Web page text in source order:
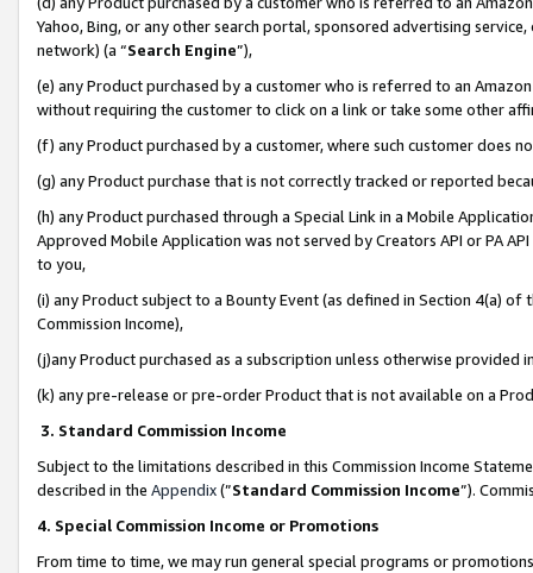
Yahoo, Bing, or any other search portal, sponsored advertising
network) (a “Search Engine”),
(e) any Product purchased by a customer who is referred to an
without requiring the customer to click on a link or take some other
(f) any Product purchased by a customer, where such customer does
(g) any Product purchase that is not correctly tracked or reported
(h) any Product purchased through a Special Link in a Mobile
Approved Mobile Application was not served by Creators API or PA
to you,
(i) any Product subject to a Bounty Event (as defined in Section 4(a)
Commission Income),
(j)any Product purchased as a subscription unless otherwise provided
(k) any pre-release or pre-order Product that is not available on a
3. Standard Commission Income
Subject to the limitations described in this Commission Income
described in the Appendix(”Standard Commission Income”).
4. Special Commission Income or Promotions
From time to time, we may run general special programs or